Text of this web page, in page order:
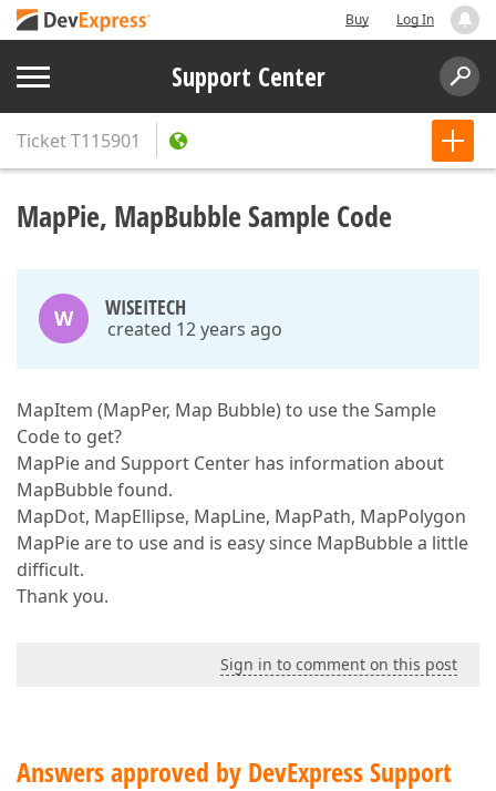
Buy Log In
Support Center
TicketT115901
MapPie, MapBubble Sample Code
W WISEITECH
created 12 years ago
MapItem (MapPer, Map Bubble) to use the Sample
Code to get?
MapPie and Support Center has information about
MapBubble found.
MapDot, MapEllipse, MapLine, MapPath, MapPolygon
MapPie are to use and is easy since MapBubble a little
difficult.
Thank you.
Sign in to comment on this post
Answers approved by DevExpress Support